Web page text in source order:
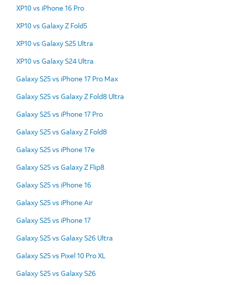
XP10 vs iPhone 16 Pro
XP10 vs Galaxy Z Fold5
XP10 vs Galaxy S25 Ultra
XP10 vs Galaxy S24 Ultra
Galaxy S25 vs iPhone 17 Pro Max
Galaxy S25 vs Galaxy Z Fold8 Ultra
Galaxy S25 vs iPhone 17 Pro
Galaxy S25 vs Galaxy Z Fold8
Galaxy S25 vs iPhone 17e
Galaxy S25 vs Galaxy Z Flip8
Galaxy S25 vs iPhone 16
Galaxy S25 vs iPhone Air
Galaxy S25 vs iPhone 17
Galaxy S25 vs Galaxy S26 Ultra
Galaxy S25 vs Pixel 10 Pro XL
Galaxy S25 vs Galaxy S26